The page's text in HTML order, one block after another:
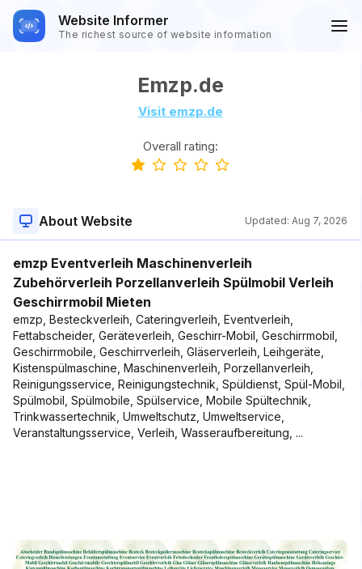
Website Informer
The richest source of website information
Emzp.de
Visit emzp.de
Overall rating:
About Website Updated: Aug 7, 2026
emzp Eventverleih Maschinenverleih
Zubehörverleih Porzellanverleih Spülmobil Verleih
Geschirrmobil Mieten
emzp, Besteckverleih, Cateringverleih, Eventverleih,
Fettabscheider, Geräteverleih, Geschirr-Mobil, Geschirrmobil,
Geschirrmobile, Geschirrverleih, Gläserverleih, Leihgeräte,
Kistenspülmaschine, Maschinenverleih, Porzellanverleih,
Reinigungsservice, Reinigungstechnik, Spüldienst, Spül-Mobil,
Spülmobil, Spülmobile, Spülservice, Mobile Spültechnik,
Trinkwassertechnik, Umweltschutz, Umweltservice,
Veranstaltungsservice, Verleih, Wasseraufbereitung, ...